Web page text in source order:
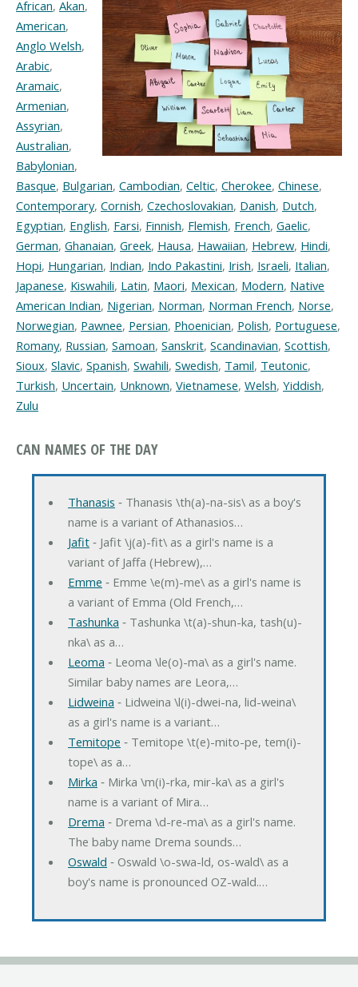
African, Akan,
American,
Anglo Welsh,
Arabic,
Aramaic,
Armenian,
Assyrian,
Australian,
Babylonian,
Basque, Bulgarian, Cambodian, Celtic, Cherokee, Chinese,
Contemporary, Cornish, Czechoslovakian, Danish, Dutch,
Egyptian, English, Farsi, Finnish, Flemish, French, Gaelic,
German, Ghanaian, Greek, Hausa, Hawaiian, Hebrew, Hindi,
Hopi, Hungarian, Indian, Indo Pakastini, Irish, Israeli, Italian,
Japanese, Kiswahili, Latin, Maori, Mexican, Modern, Native
American Indian, Nigerian, Norman, Norman French, Norse,
Norwegian, Pawnee, Persian, Phoenician, Polish, Portuguese,
Romany, Russian, Samoan, Sanskrit, Scandinavian, Scottish,
Sioux, Slavic, Spanish, Swahili, Swedish, Tamil, Teutonic,
Turkish, Uncertain, Unknown, Vietnamese, Welsh, Yiddish,
Zulu
CAN NAMES OF THE DAY
Thanasis ‐ Thanasis \th(a)-na-sis\ as a boy's
name is a variant of Athanasios…
Jafit‐ Jafit \j(a)-fit\ as a girl's name is a
variant of Jaffa (Hebrew),…
Emme ‐ Emme \e(m)-me\ as a girl's name is
a variant of Emma (Old French,…
Tashunka ‐ Tashunka \t(a)-shun-ka, tash(u)-
nka\ as a…
Leoma ‐ Leoma \le(o)-ma\ as a girl's name.
Similar baby names are Leora,…
Lidweina ‐ Lidweina \l(i)-dwei-na, lid-weina\
as a girl's name is a variant…
Temitope ‐ Temitope \t(e)-mito-pe, tem(i)-
tope\ as a…
Mirka ‐ Mirka \m(i)-rka, mir-ka\ as a girl's
name is a variant of Mira…
Drema ‐ Drema \d-re-ma\ as a girl's name.
The baby name Drema sounds…
Oswald ‐ Oswald \o-swa-ld, os-wald\ as a
boy's name is pronounced OZ-wald.…